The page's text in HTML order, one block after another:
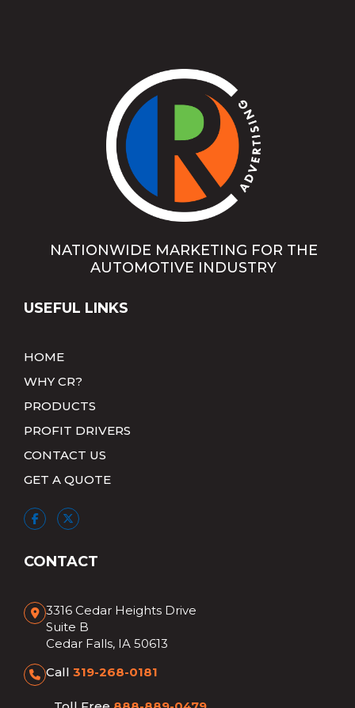
NATIONWIDE MARKETING FOR THE
AUTOMOTIVE INDUSTRY
USEFUL LINKS
HOME
WHY CR?
PRODUCTS
PROFIT DRIVERS
CONTACT US
GET A QUOTE
CONTACT
3316 Cedar Heights Drive
Suite B
Cedar Falls, IA 50613
Call 319-268-0181